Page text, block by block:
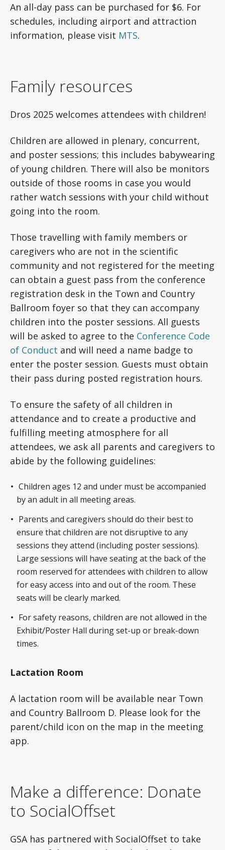
An all-day pass can be purchased for $6. For
schedules, including airport and attraction
information, please visit MTS.
Family resources
Dros 2025 welcomes attendees with children!
Children are allowed in plenary, concurrent,
and poster sessions; this includes babywearing
of young children. There will also be monitors
outside of those rooms in case you would
rather watch sessions with your child without
going into the room.
Those travelling with family members or
caregivers who are not in the scientific
community and not registered for the meeting
can obtain a guest pass from the conference
registration desk in the Town and Country
Ballroom foyer so that they can accompany
children into the poster sessions. All guests
will be asked to agree to the Conference Code
of Conduct and will need a name badge to
enter the poster session. Guests must obtain
their pass during posted registration hours.
To ensure the safety of all children in
attendance and to create a productive and
fulfilling meeting atmosphere for all
attendees, we ask all parents and caregivers to
abide by the following guidelines:
Children ages 12 and under must be accompanied
by an adult in all meeting areas.
Parents and caregivers should do their best to
ensure that children are not disruptive to any
sessions they attend (including poster sessions).
Large sessions will have seating at the back of the
room reserved for attendees with children to allow
for easy access into and out of the room. These
seats will be clearly marked.
For safety reasons, children are not allowed in the
Exhibit/Poster Hall during set-up or break-down
times.
Lactation Room
A lactation room will be available near Town
and Country Ballroom D. Please look for the
parent/child icon on the map in the meeting
app.
Make a difference: Donate
to SocialOffset
GSA has partnered with SocialOffset to take